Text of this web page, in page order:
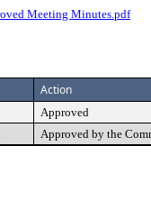
Meeting Minutes.pdf
Action
Approved
Approved by the